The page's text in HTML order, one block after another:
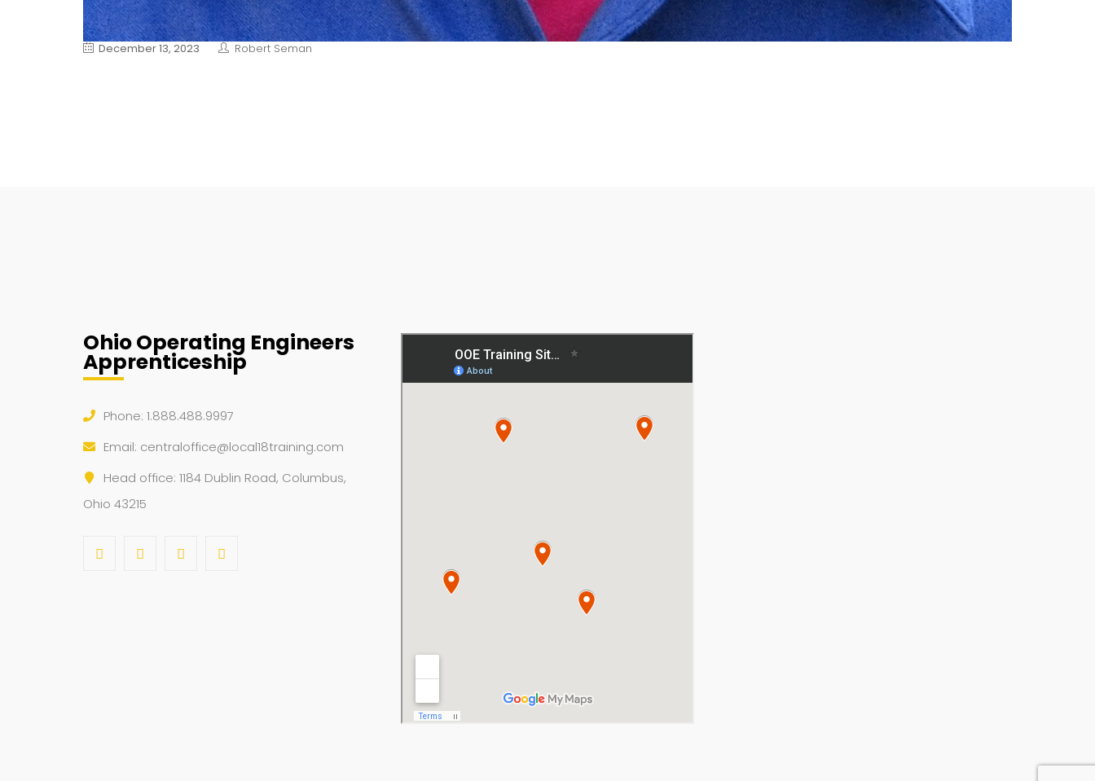
December 13, 2023 Robert Seman
Ohio Operating Engineers
Apprenticeship
Phone: 1.888.488.9997
Email: centraloffice@local18training.com
Head office: 1184 Dublin Road, Columbus,
Ohio 43215